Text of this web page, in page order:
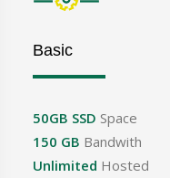
Basic
50GB SSD Space
150 GB Bandwith
Unlimited Hosted